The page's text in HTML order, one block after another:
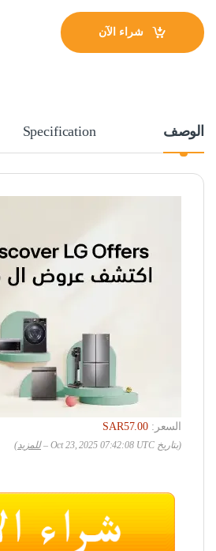
شراء الآن
الوصف Specification
السعر:SAR57.00
(بتاريخ Oct 23, 2025 07:42:08 UTC – للمزيد)